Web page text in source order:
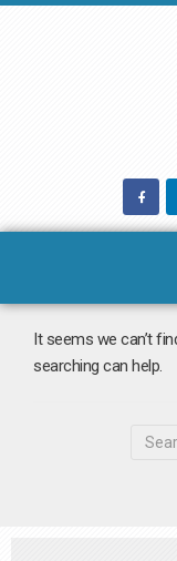
It seems we can’t
searching can help.